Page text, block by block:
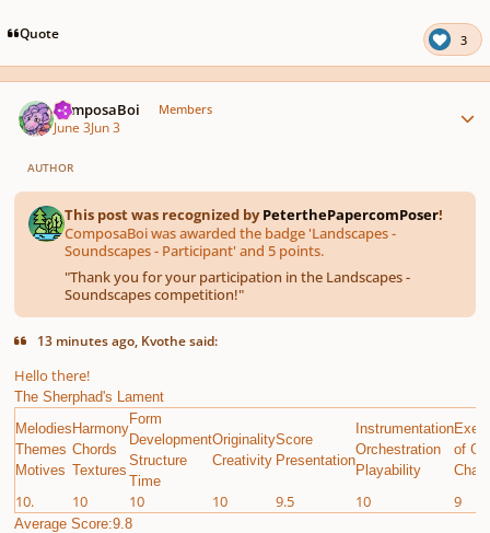
Quote 3
ComposaBoi Members
June 3Jun 3
AUTHOR
This post was recognized byPeterthePapercomPoser!
ComposaBoi was awarded the badge 'Landscapes -
Soundscapes - Participant' and 5 points.
"Thank you for your participation in the Landscapes -
Soundscapes competition!"
13 minutes ago, Kvothe said:
Hello there!
The Sherphad's Lament
Melodies
Themes
Motives
Harmony
Chords
Textures
Form
Development
Structure
Time
Originality
Creativity
Score
Presentation
Instrumentation
Orchestration
Playability
of
10. 10 10 10 9.5 10 9
Average Score:9.8